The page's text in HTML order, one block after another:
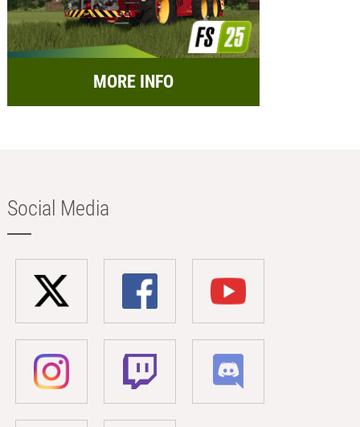
MORE INFO
Social Media